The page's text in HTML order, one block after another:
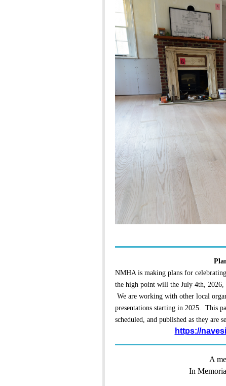
NMHA is making plans for
the high point will the July 4th, 2026,
We are working with other local
presentations starting in 2025. This
scheduled, and published as they are
https://
A
In